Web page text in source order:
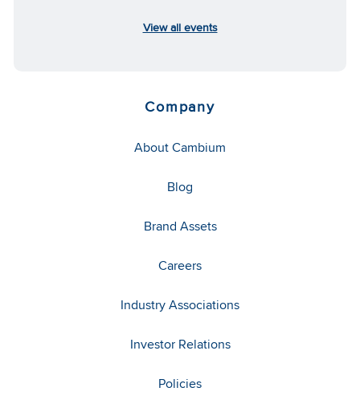
View all events
Company
About Cambium
Blog
Brand Assets
Careers
Industry Associations
Investor Relations
Policies